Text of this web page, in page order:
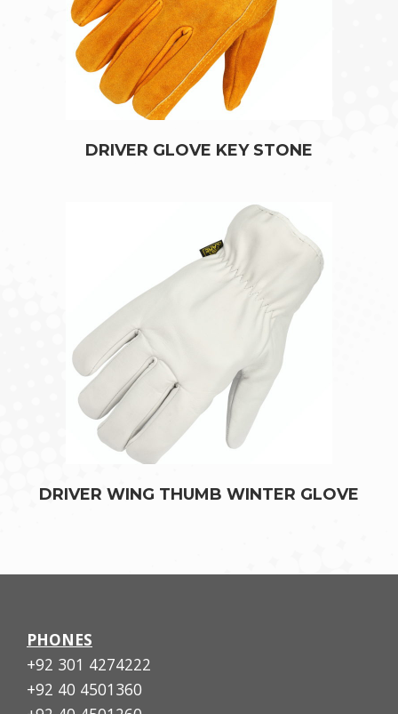
DRIVER GLOVE KEY STONE
DRIVER WING THUMB WINTER GLOVE
PHONES
+92 301 4274222
+92 40 4501360